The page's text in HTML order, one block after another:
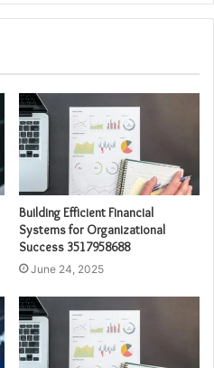
Building Efficient Financial
Systems for Organizational
Success 3517958688
June 24, 2025